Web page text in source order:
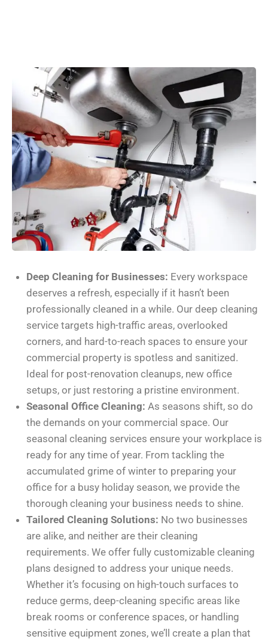
Deep Cleaning for Businesses: Every workspace
deserves a refresh, especially if it hasn’t been
professionally cleaned in a while. Our deep cleaning
service targets high-traffic areas, overlooked
corners, and hard-to-reach spaces to ensure your
commercial property is spotless and sanitized.
Ideal for post-renovation cleanups, new office
setups, or just restoring a pristine environment.
Seasonal Office Cleaning: As seasons shift, so do
the demands on your commercial space. Our
seasonal cleaning services ensure your workplace is
ready for any time of year. From tackling the
accumulated grime of winter to preparing your
office for a busy holiday season, we provide the
thorough cleaning your business needs to shine.
Tailored Cleaning Solutions: No two businesses
are alike, and neither are their cleaning
requirements. We offer fully customizable cleaning
plans designed to address your unique needs.
Whether it’s focusing on high-touch surfaces to
reduce germs, deep-cleaning specific areas like
break rooms or conference spaces, or handling
sensitive equipment zones, we’ll create a plan that